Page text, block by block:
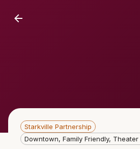
Starkville Partnership
Downtown, Family Friendly,